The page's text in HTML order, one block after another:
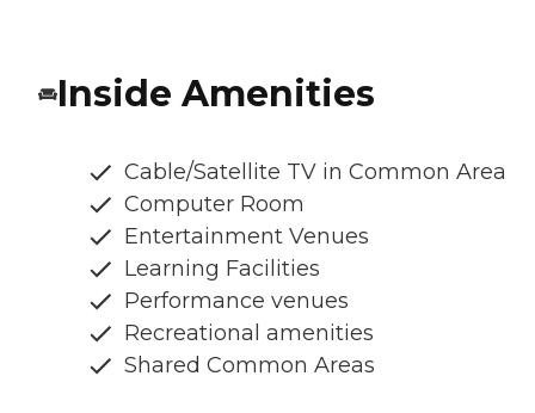
Inside Amenities
Cable/Satellite TV in Common Area
Computer Room
Entertainment Venues
Learning Facilities
Performance venues
Recreational amenities
Shared Common Areas